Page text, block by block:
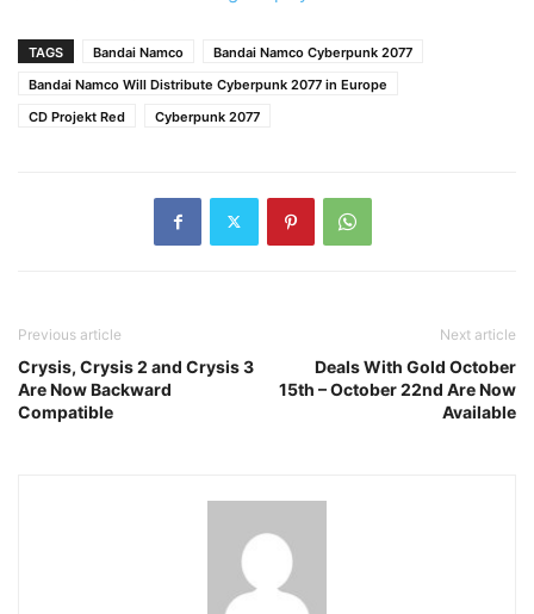
TAGS Bandai Namco
Bandai Namco Cyberpunk 2077
Bandai Namco Will Distribute Cyberpunk 2077 in Europe
CD Projekt Red
Cyberpunk 2077
Previous article
Crysis, Crysis 2 and Crysis 3
Are Now Backward
Compatible
Next article
Deals With Gold October
15th – October 22nd Are Now
Available